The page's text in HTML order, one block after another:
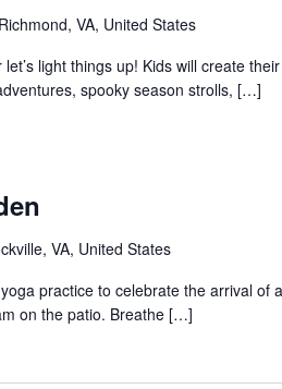
VA, United States
light things up! Kids will create
spooky season strolls, […]
VA, United States
practice to celebrate the arrival of
on the patio. Breathe […]